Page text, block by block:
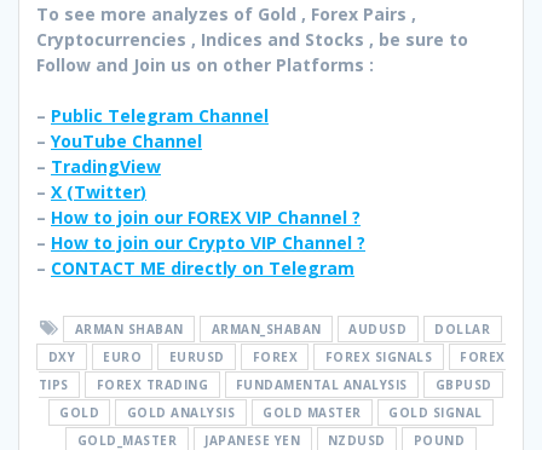
To see more analyzes of Gold , Forex Pairs ,
Cryptocurrencies , Indices and Stocks , be sure to
Follow and Join us on other Platforms :
– Public Telegram Channel
– YouTube Channel
– TradingView
– X (Twitter)
– How to join our FOREX VIP Channel ?
– How to join our Crypto VIP Channel ?
– CONTACT ME directly on Telegram
ARMAN SHABAN ARMAN_SHABAN AUDUSD
DOLLAR
DXY
EURO EURUSD FOREX FOREX SIGNALS
FOREX
TIPS
FOREX TRADING FUNDAMENTAL ANALYSIS
GBPUSD
GOLD
GOLD ANALYSIS GOLD MASTER
GOLD SIGNAL
GOLD_MASTER
JAPANESE YEN NZDUSD
POUND